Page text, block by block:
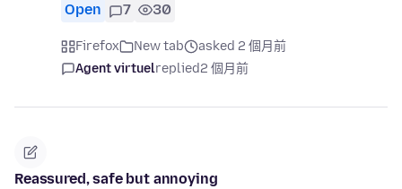
Open 7 30
Firefox New tab
asked 2 個月前
Agent virtuelreplied2 個月前
Reassured, safe but annoying